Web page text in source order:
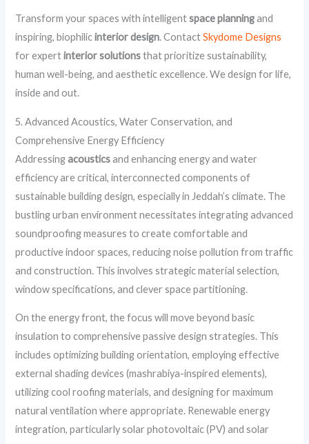
Transform your spaces with intelligentspace planningand
inspiring, biophilicinterior design. ContactSkydome Designs
for expertinterior solutionsthat prioritize sustainability,
human well-being, and aesthetic excellence. We design for life,
inside and out.
5. Advanced Acoustics, Water Conservation, and
Comprehensive Energy Efficiency
Addressingacousticsand enhancing energy and water
efficiency are critical, interconnected components of
sustainable building design, especially in Jeddah’s climate. The
bustling urban environment necessitates integrating advanced
soundproofing measures to create comfortable and
productive indoor spaces, reducing noise pollution from traffic
and construction. This involves strategic material selection,
window specifications, and clever space partitioning.
On the energy front, the focus will move beyond basic
insulation to comprehensive passive design strategies. This
includes optimizing building orientation, employing effective
external shading devices (mashrabiya-inspired elements),
utilizing cool roofing materials, and designing for maximum
natural ventilation where appropriate. Renewable energy
integration, particularly solar photovoltaic (PV) and solar